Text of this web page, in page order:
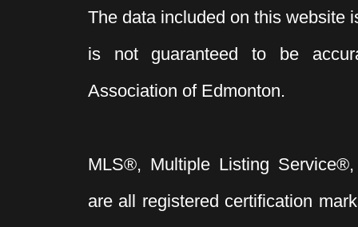
The data included on this website
is not guaranteed to be
Association of Edmonton.
MLS®, Multiple Listing
are all registered certification